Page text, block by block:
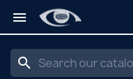

search